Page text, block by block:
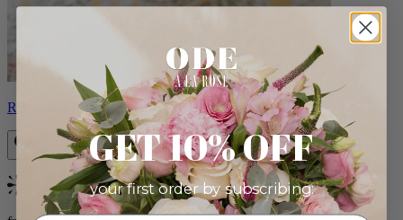
Roxanna
Bestseller
GET 10% OFF
your first order by subscribing: